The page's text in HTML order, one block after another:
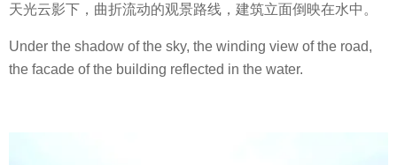
天光云影下，曲折流动的观景路线，建筑立面倒映在水中。
Under the shadow of the sky, the winding view of the road,
the facade of the building reflected in the water.